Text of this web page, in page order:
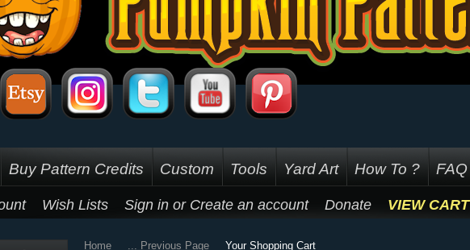
Buy Pattern Credits Custom Tools Yard Art How To ? FAQ
Wish Lists Sign in or Create an account Donate VIEW CART
Home ... Previous Page Your Shopping Cart